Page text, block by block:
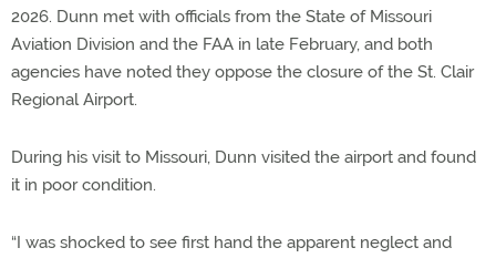
2026. Dunn met with officials from the State of Missouri
Aviation Division and the FAA in late February, and both
agencies have noted they oppose the closure of the St. Clair
Regional Airport.
During his visit to Missouri, Dunn visited the airport and found
it in poor condition.
“I was shocked to see first hand the apparent neglect and